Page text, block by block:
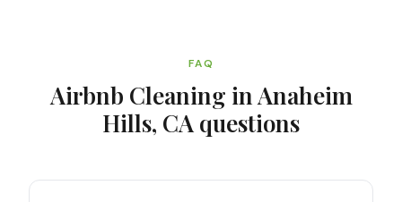
FAQ
Airbnb Cleaning in Anaheim
Hills, CA questions